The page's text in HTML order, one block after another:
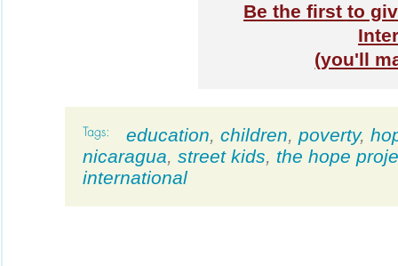
Be the first to
(you'll
education, children, poverty,
nicaragua, street kids, the hope
international